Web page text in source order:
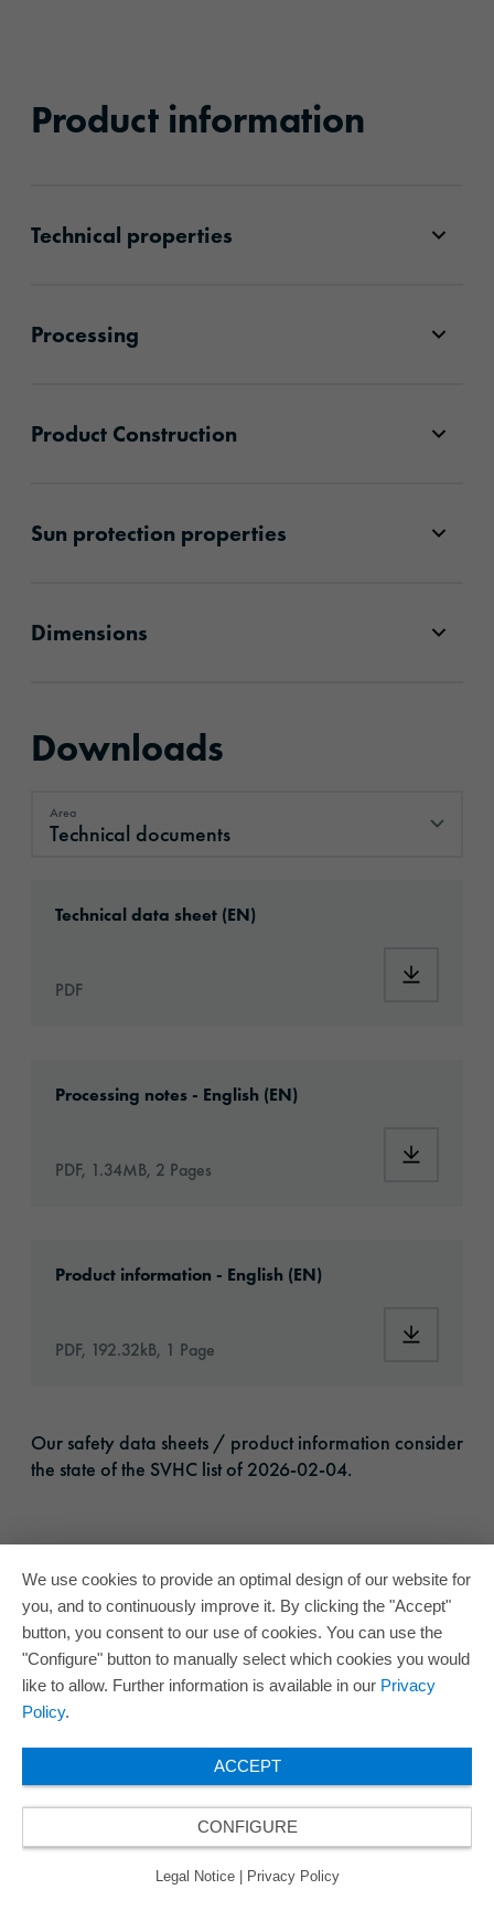
Product information
Technical properties
Processing
Product Construction
Sun protection properties
Dimensions
Downloads
Area
Technical documents
Technical data sheet (EN)
PDF
Processing notes - English (EN)
PDF, 1.34MB, 2 Pages
Product information - English (EN)
PDF, 192.32kB, 1 Page
Our safety data sheets / product information consider
the state of the SVHC list of 2026-02-04.
We use cookies to provide an optimal design of our website for
you, and to continuously improve it. By clicking the "Accept"
button, you consent to our use of cookies. You can use the
"Configure" button to manually select which cookies you would
like to allow. Further information is available in our Privacy
Policy.
ACCEPT
CONFIGURE
Legal Notice Privacy Policy